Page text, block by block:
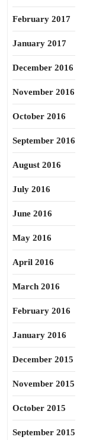
February 2017
January 2017
December 2016
November 2016
October 2016
September 2016
August 2016
July 2016
June 2016
May 2016
April 2016
March 2016
February 2016
January 2016
December 2015
November 2015
October 2015
September 2015